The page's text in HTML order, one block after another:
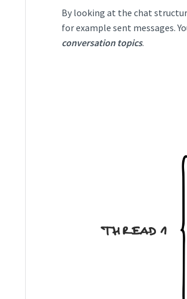
By looking at the chat
for example sent messages.
conversation topics.